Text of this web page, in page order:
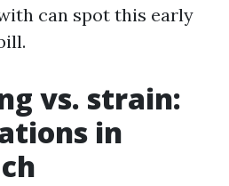
can spot this early
vs. strain:
in